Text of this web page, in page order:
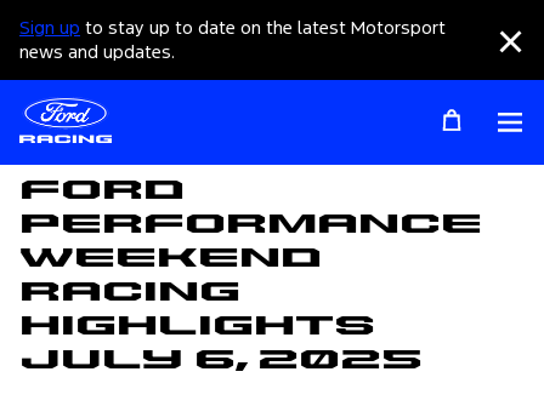
Sign up to stay up to date on the latest Motorsport
news and updates.
Articles
Ford
Performance
Weekend
Racing
Highlights
July 6, 2025